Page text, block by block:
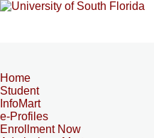
Home
Student
InfoMart
e-Profiles
Enrollment Now